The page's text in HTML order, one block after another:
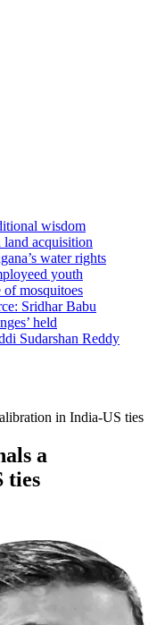
wisdom
land acquisition
water rights
youth
mosquitoes
Sridhar Babu
held
Sudarshan Reddy
in India-US ties
a
ties